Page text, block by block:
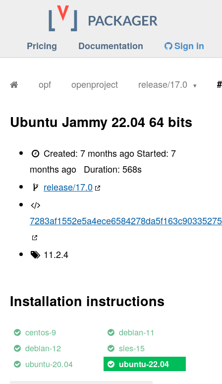
Pricing Documentation Sign in
opf openproject release/17.0
Ubuntu Jammy 22.04 64 bits
Created:7 months ago Started:7
months ago
Duration: 568s
release/17.0
7283af1552e5a4ece6584278da5f163c90335275
11.2.4
Installation instructions
centos-9
debian-11
debian-12
sles-15
ubuntu-20.04
ubuntu-22.04